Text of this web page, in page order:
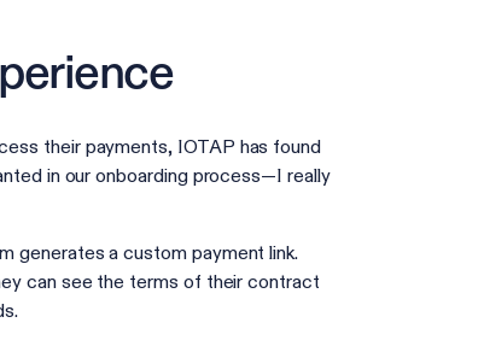
their payments, IOTAP has found
in our onboarding process—I really
generates a custom payment link.
can see the terms of their contract